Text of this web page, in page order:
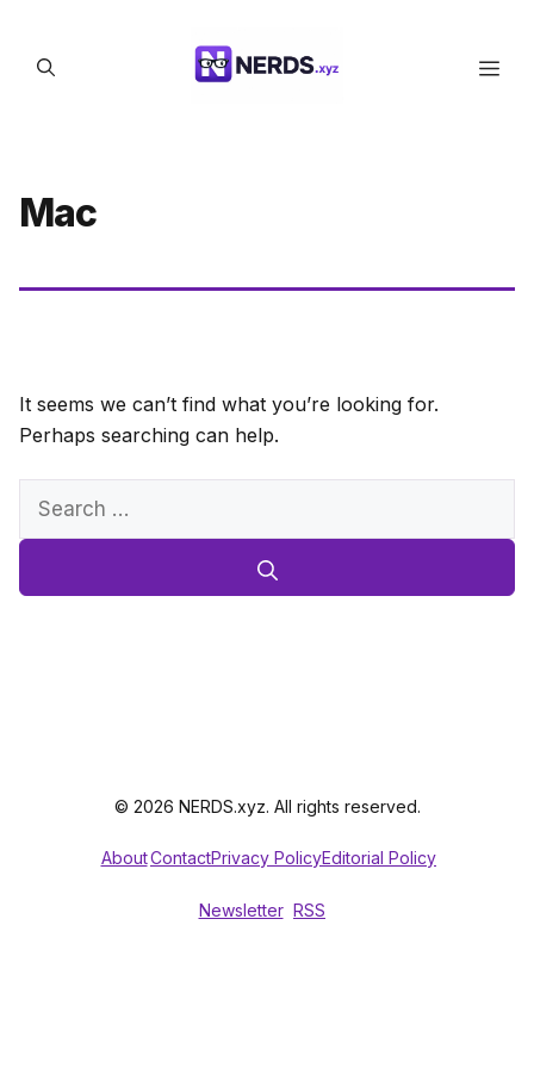
content
Mac
It seems we can’t find what you’re looking for.
Perhaps searching can help.
Search
© 2026 NERDS.xyz. All rights reserved.
AboutContactPrivacy PolicyEditorial Policy
Newsletter RSS